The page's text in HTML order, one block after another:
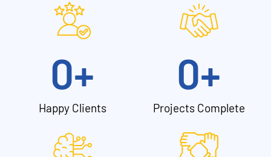
Happy Clients
0+
Projects Complete
0+